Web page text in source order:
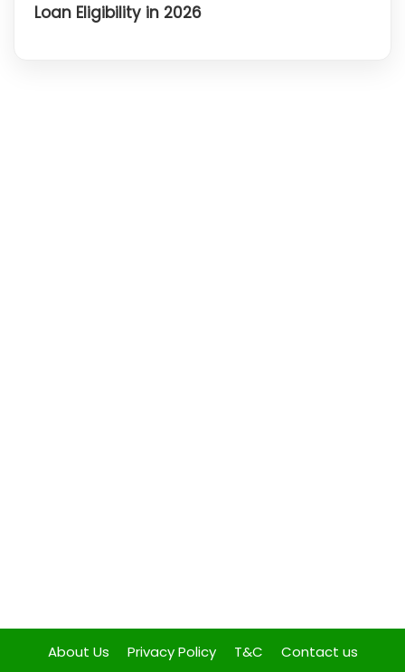
Loan Eligibility in 2026
About Us Privacy Policy T&C Contact us